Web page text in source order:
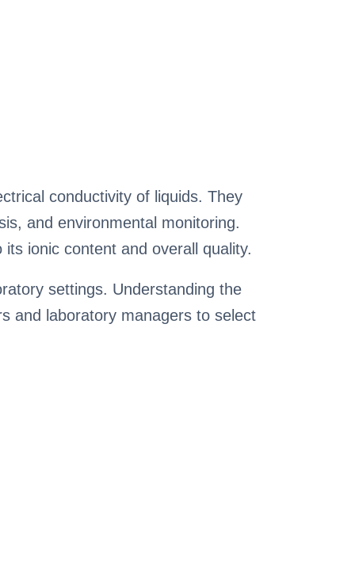
conductivity of liquids. They
and environmental monitoring.
ionic content and overall quality.
settings. Understanding the
and laboratory managers to select